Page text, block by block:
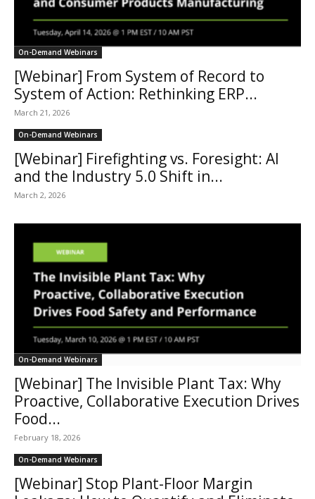
On-Demand Webinars
[Webinar] From System of Record to
System of Action: Rethinking ERP...
March 21, 2026
On-Demand Webinars
[Webinar] Firefighting vs. Foresight: AI
and the Industry 5.0 Shift in...
March 2, 2026
On-Demand Webinars
[Webinar] The Invisible Plant Tax: Why
Proactive, Collaborative Execution Drives
Food...
February 18, 2026
On-Demand Webinars
[Webinar] Stop Plant-Floor Margin